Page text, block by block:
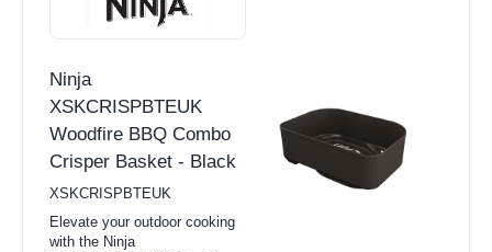
Ninja
XSKCRISPBTEUK
Woodfire BBQ Combo
Crisper Basket - Black
XSKCRISPBTEUK
Elevate your outdoor cooking
with the Ninja